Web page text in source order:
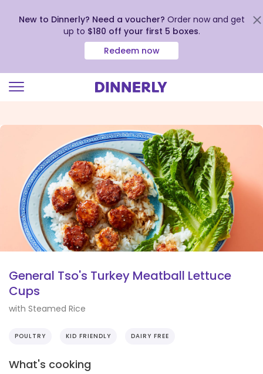
view
Accessibility
Statement
New to Dinnerly? Need a voucher? Order now and get
up to $180 off your first 5 boxes.
Redeem now
General Tso's Turkey Meatball Lettuce
Cups
with Steamed Rice
POULTRY KID FRIENDLY DAIRY FREE
What's cooking